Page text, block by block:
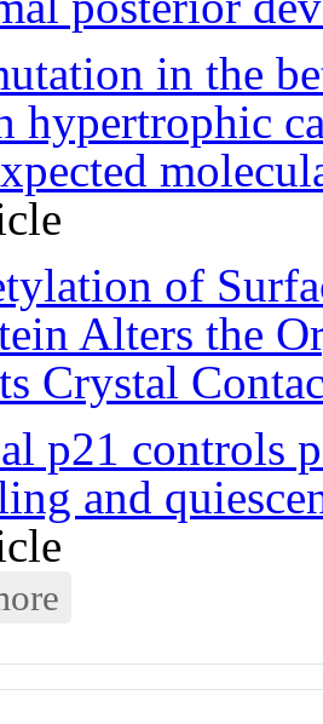
in the
hypertrophic
of
Alters the
Crystal
p21 controls
and